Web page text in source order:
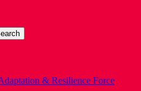
& Resilience Force